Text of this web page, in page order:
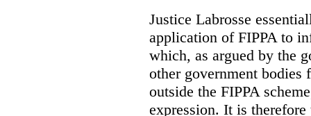
Justice Labrosse
application of FIPPA to
which, as argued by the
other government
outside the FIPPA
expression. It is